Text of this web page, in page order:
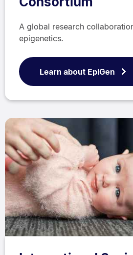
A global research
epigenetics.
Learn about EpiGen